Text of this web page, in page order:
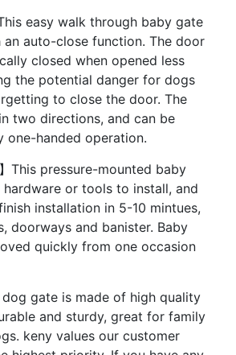
easy walk through baby gate
auto-close function. The door
closed when opened less
the potential danger for dogs
to close the door. The
two directions, and can be
one-handed operation.
This pressure-mounted baby
or tools to install, and
installation in 5-10 mintues,
doorways and banister. Baby
quickly from one occasion
dog gate is made of high quality
and sturdy, great for family
keny values our customer